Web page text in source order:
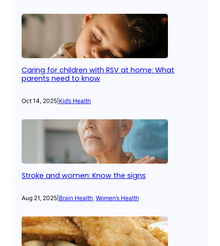
Caring for children with RSV at home: What
parents need to know
Oct 14, 2025 Kid’s Health
Stroke and women: Know the signs
Aug 21, 2025 Brain Health, Women’s Health